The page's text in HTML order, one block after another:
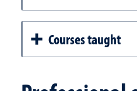
Courses taught